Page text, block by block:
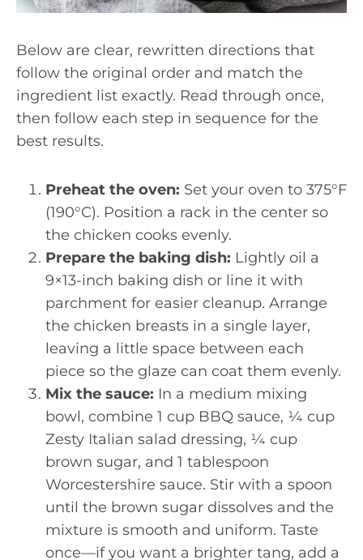
Below are clear, rewritten directions that
follow the original order and match the
ingredient list exactly. Read through once,
then follow each step in sequence for the
best results.
Preheat the oven: Set your oven to 375°F
(190°C). Position a rack in the center so
the chicken cooks evenly.
Prepare the baking dish: Lightly oil a
9×13-inch baking dish or line it with
parchment for easier cleanup. Arrange
the chicken breasts in a single layer,
leaving a little space between each
piece so the glaze can coat them evenly.
Mix the sauce: In a medium mixing
bowl, combine 1 cup BBQ sauce, ¼ cup
Zesty Italian salad dressing, ¼ cup
brown sugar, and 1 tablespoon
Worcestershire sauce. Stir with a spoon
until the brown sugar dissolves and the
mixture is smooth and uniform. Taste
once—if you want a brighter tang, add a